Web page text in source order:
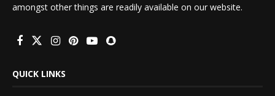
amongst other things are readily available on our website.
QUICK LINKS